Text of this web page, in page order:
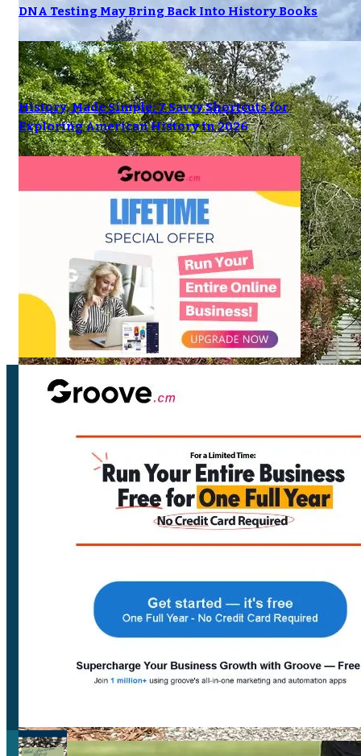
DNA Testing May Bring Back Into History Books
History, Made Simple: 7 Savvy Shortcuts for
Exploring American History in 2026